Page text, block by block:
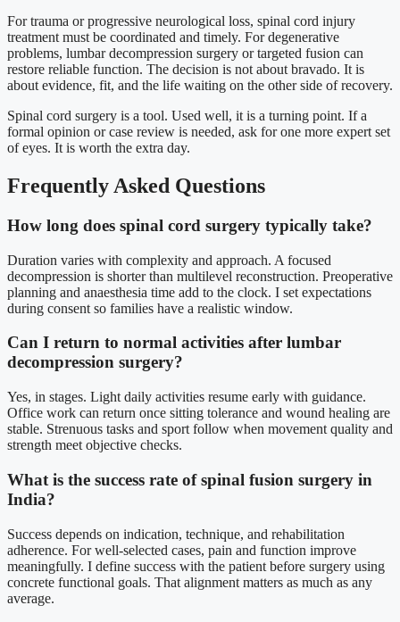
For trauma or progressive neurological loss, spinal cord injury
treatment must be coordinated and timely. For degenerative
problems, lumbar decompression surgery or targeted fusion can
restore reliable function. The decision is not about bravado. It is
about evidence, fit, and the life waiting on the other side of recovery.
Spinal cord surgery is a tool. Used well, it is a turning point. If a
formal opinion or case review is needed, ask for one more expert set
of eyes. It is worth the extra day.
Frequently Asked Questions
How long does spinal cord surgery typically take?
Duration varies with complexity and approach. A focused
decompression is shorter than multilevel reconstruction. Preoperative
planning and anaesthesia time add to the clock. I set expectations
during consent so families have a realistic window.
Can I return to normal activities after lumbar
decompression surgery?
Yes, in stages. Light daily activities resume early with guidance.
Office work can return once sitting tolerance and wound healing are
stable. Strenuous tasks and sport follow when movement quality and
strength meet objective checks.
What is the success rate of spinal fusion surgery in
India?
Success depends on indication, technique, and rehabilitation
adherence. For well-selected cases, pain and function improve
meaningfully. I define success with the patient before surgery using
concrete functional goals. That alignment matters as much as any
average.